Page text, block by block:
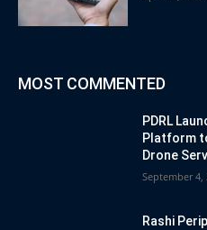
MOST COMMENTED
PDRL
Platform
Drone
September 4,
Rashi